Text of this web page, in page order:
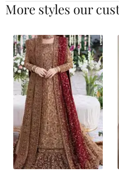
More styles our